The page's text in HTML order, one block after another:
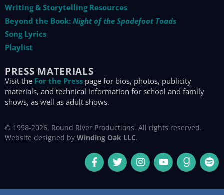
Writing & Storytelling Resources
Beyond the Book: Night of the Spadefoot Toads
Song Lyrics
Playlist
PRESS MATERIALS
Visit the For the Press page for bios, photos, publicity
materials, and technical information for school and family
shows, as well as adult shows.
© 1998-2026, Round River Productions. All rights reserved.
Website designed by Winding Oak LLC.